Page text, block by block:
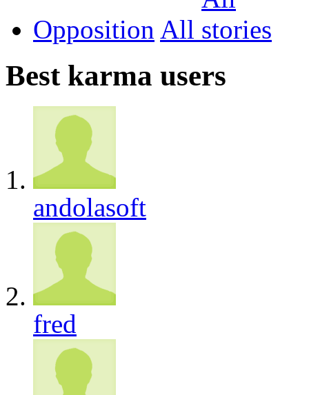
Opposition All
Best karma users
andolasoft
fred